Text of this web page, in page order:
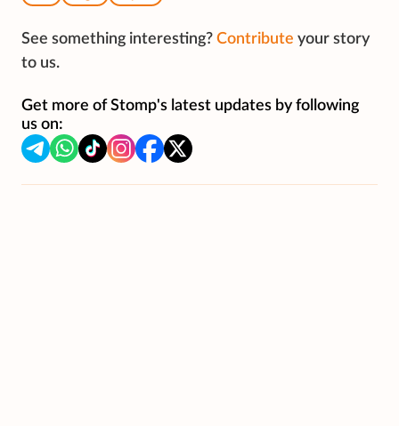
See something interesting? Contribute your story
to us.
Get more of Stomp's latest updates by following
us on: